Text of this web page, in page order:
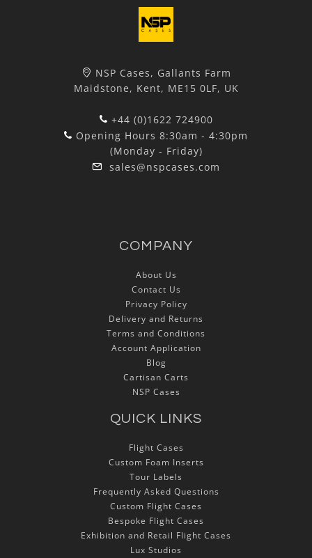
NSP Cases, Gallants Farm
Maidstone, Kent, ME15 0LF, UK
+44 (0)1622 724900
Opening Hours 8:30am - 4:30pm
(Monday - Friday)
sales@nspcases.com
COMPANY
About Us
Contact Us
Privacy Policy
Delivery and Returns
Terms and Conditions
Account Application
Blog
Cartisan Carts
NSP Cases
QUICK LINKS
Flight Cases
Custom Foam Inserts
Tour Labels
Frequently Asked Questions
Custom Flight Cases
Bespoke Flight Cases
Exhibition and Retail Flight Cases
Lux Studios